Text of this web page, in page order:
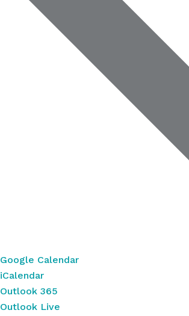
Google Calendar
iCalendar
Outlook 365
Outlook Live